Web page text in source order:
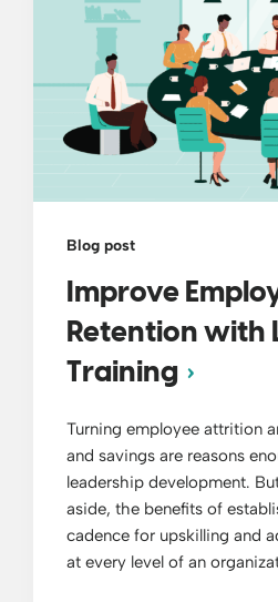
Blog post
Improve
Retention with
Training
Turning employee attrition
and savings are reasons
leadership development.
aside, the benefits of
cadence for upskilling and
at every level of an